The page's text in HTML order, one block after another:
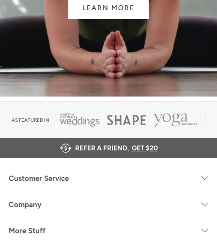
LEARN MORE
AS FEATURED IN
REFER A FRIEND, GET $20
Customer Service
Company
More Stuff